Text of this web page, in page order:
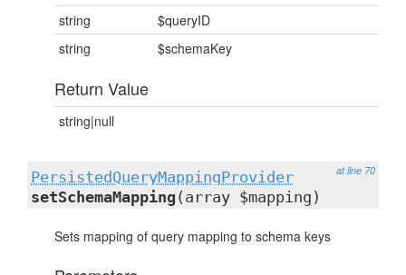
string
$queryID
string
$schemaKey
Return Value
string|null
at line 70
PersistedQueryMappingProvider
setSchemaMapping (array $mapping)
Sets mapping of query mapping to schema keys